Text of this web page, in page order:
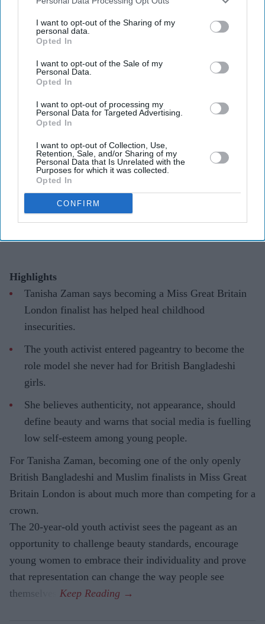
I want to opt-out of the Sharing of my
personal data.
Opted In
I want to opt-out of the Sale of my
Personal Data.
Opted In
I want to opt-out of processing my
Personal Data for Targeted Advertising.
Opted In
I want to opt-out of Collection, Use,
Retention, Sale, and/or Sharing of my
Personal Data that Is Unrelated with the
Purposes for which it was collected.
Opted In
CONFIRM
Zaman reflected on growing up feeling she did not fit conventional ideas of beauty
Tanisha Zaman reveals 'I was never
deemed beautiful' as she redefines
beauty beyond Miss Great Britain
Gayathri Kallukaran
Highlights
Tanisha Zaman says becoming a Miss Great Britain
London finalist has helped heal childhood
insecurities.
The youth activist entered pageantry to become the
role model she never had for British Bangladeshi
girls.
She believes authenticity, not appearance, should
define beauty and warns that social media is fuelling
low self-esteem among young people.
For Tanisha Zaman, becoming one of the only openly
British Bangladeshi and Muslim finalists in Miss Great
Britain London is about much more than competing for a
crown.
The 20-year-old youth activist sees the pageant as an
opportunity to challenge beauty standards, encourage
young women to embrace their individuality and prove
that representation can change the way people see
themselves.